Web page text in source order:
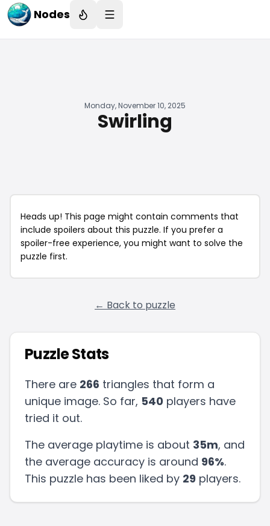
Nodes
Monday, November 10, 2025
Swirling
Heads up! This page might contain comments that
include spoilers about this puzzle. If you prefer a
spoiler-free experience, you might want to solve the
puzzle first.
← Back to puzzle
Puzzle Stats
There are 266 triangles that form a
unique image. So far, 540 players have
tried it out.
The average playtime is about 35m, and
the average accuracy is around 96%.
This puzzle has been liked by 29 players.